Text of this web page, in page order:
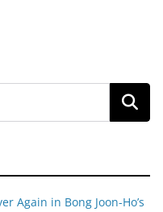
Again in Bong Joon-Ho’s